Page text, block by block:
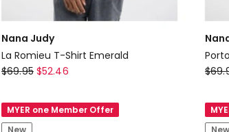
Nana Judy
La Romieu T-Shirt Emerald
Nana
La
Romieu
$69.95 $52.46
MYER one Member Offer
New
Nana
T-
$
New